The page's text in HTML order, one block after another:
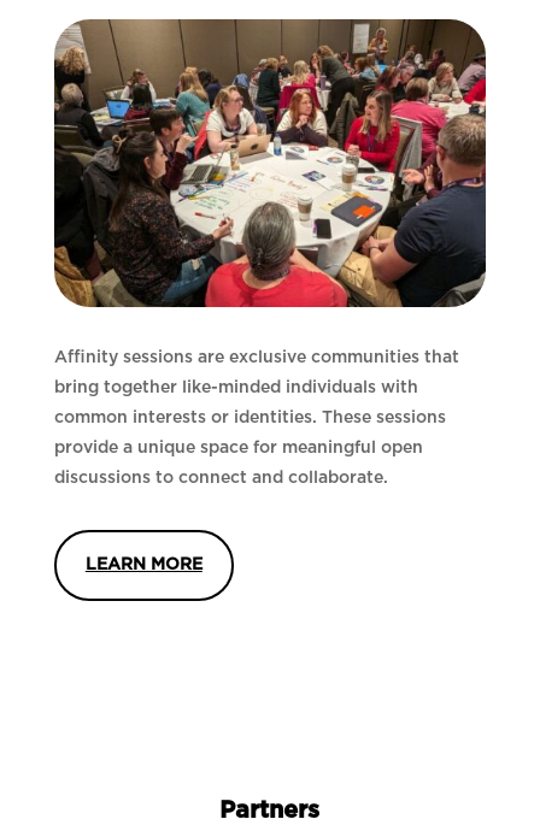
Affinity sessions are exclusive communities that
bring together like-minded individuals with
common interests or identities. These sessions
provide a unique space for meaningful open
discussions to connect and collaborate.
LEARN MORE
Partners